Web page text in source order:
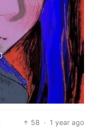
58 · 1 year ago